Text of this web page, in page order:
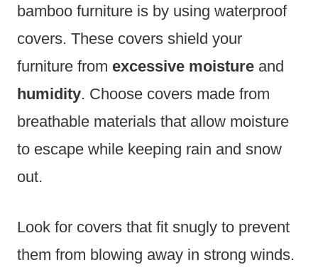
bamboo furniture is by using waterproof
covers. These covers shield your
furniture from excessive moisture and
humidity. Choose covers made from
breathable materials that allow moisture
to escape while keeping rain and snow
out.
Look for covers that fit snugly to prevent
them from blowing away in strong winds.